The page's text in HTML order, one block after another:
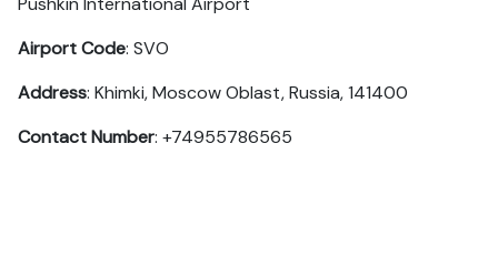
Airport Code: SVO
Address: Khimki, Moscow Oblast, Russia, 141400
Contact Number: +74955786565